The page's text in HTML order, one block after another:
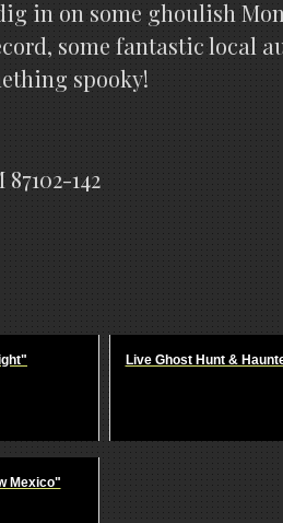
in on some ghoulish
some fantastic local
spooky!
142
Live Ghost Hunt &
Mexico"